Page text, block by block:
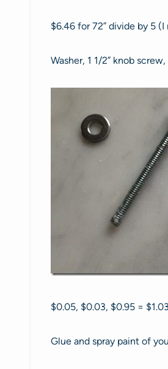
$6.46 for 72” divide by 5
Washer, 1 1/2” knob
$0.05, $0.03, $0.95 = $1.03
Glue and spray paint of